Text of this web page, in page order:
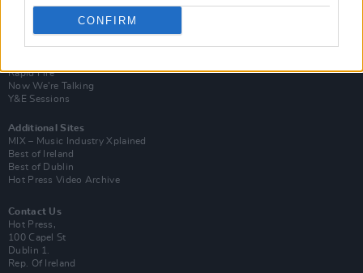
CONFIRM
Login
Van Morrison Project
Rapid Fire
Now We’re Talking
Y&E Sessions
Additional Sites
MIX – Music Industry Xplained
Best of Ireland
Best of Dublin
Hot Press Video Archive
Contact Us
Hot Press,
100 Capel St
Dublin 1.
Rep. Of Ireland